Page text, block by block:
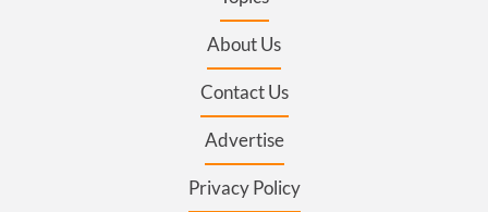
About Us
Contact Us
Advertise
Privacy Policy